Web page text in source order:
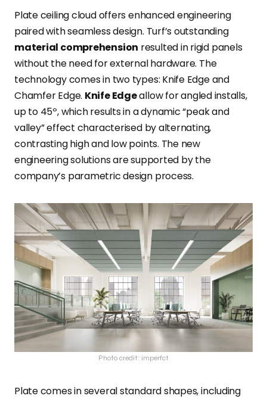
Plate ceiling cloud offers enhanced engineering
paired with seamless design. Turf’s outstanding
material comprehension resulted in rigid panels
without the need for external hardware. The
technology comes in two types: Knife Edge and
Chamfer Edge. Knife Edgeallow for angled installs,
up to 45º, which results in a dynamic “peak and
valley” effect characterised by alternating,
contrasting high and low points. The new
engineering solutions are supported by the
company’s parametric design process.
Photo credit: imperfct
Plate comes in several standard shapes, including